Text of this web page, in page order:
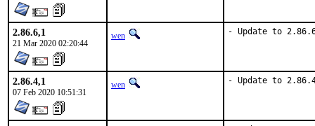
2.86.6,1
21 Mar 2020 02:20:44
wen - Update to
2.86.4,1
07 Feb 2020 10:51:31
wen - Update to